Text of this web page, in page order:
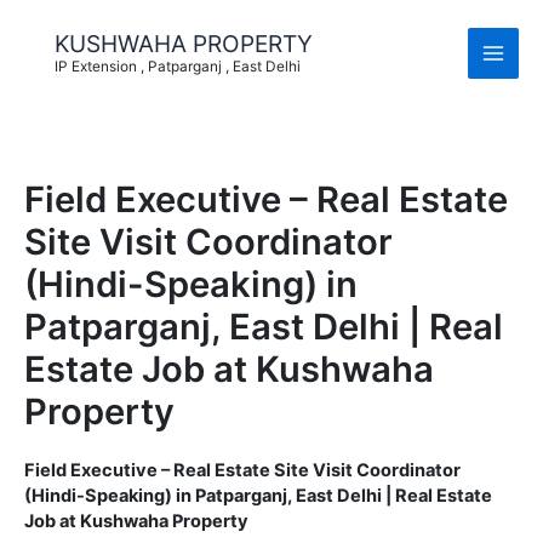
content
KUSHWAHA PROPERTY
IP Extension , Patparganj , East Delhi
Field Executive – Real Estate
Site Visit Coordinator
(Hindi-Speaking) in
Patparganj, East Delhi | Real
Estate Job at Kushwaha
Property
Field Executive – Real Estate Site Visit Coordinator
(Hindi-Speaking) in Patparganj, East Delhi | Real Estate
Job at Kushwaha Property